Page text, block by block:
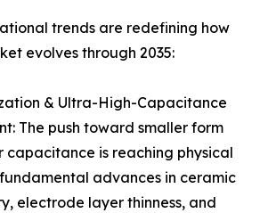
trends are redefining how
evolves through 2035:
& Ultra-High-Capacitance
The push toward smaller form
capacitance is reaching physical
advances in ceramic
electrode layer thinness, and